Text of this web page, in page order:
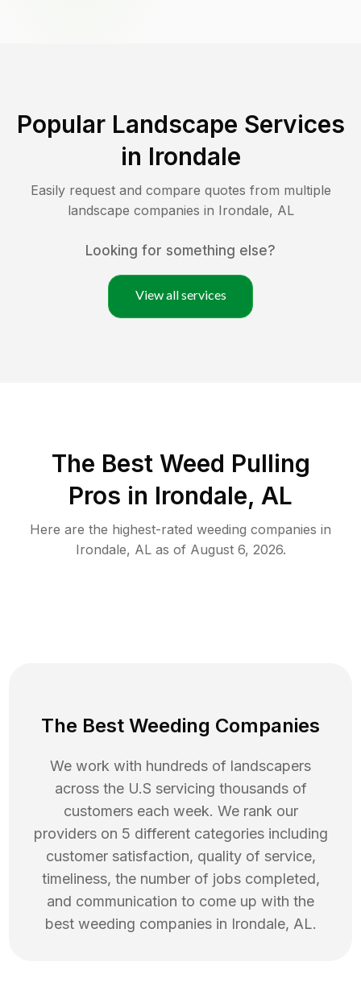
Popular Landscape Services
in Irondale
Easily request and compare quotes from multiple
landscape companies in Irondale, AL
Looking for something else?
View all services
The Best Weed Pulling
Pros in Irondale, AL
Here are the highest-rated weeding companies in
Irondale, ALas of August 6, 2026.
The Best Weeding Companies
We work with hundreds of landscapers
across the U.S servicing thousands of
customers each week. We rank our
providers on 5 different categories including
customer satisfaction, quality of service,
timeliness, the number of jobs completed,
and communication to come up with the
best weeding companies in Irondale, AL.